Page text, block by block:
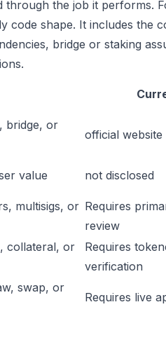
through the job it performs.
shape. It includes the
bridge or staking
bridge, or
official
value not disclosed
multisigs, or Requires
review
collateral, or
Requires
verification
swap, or
Requires live